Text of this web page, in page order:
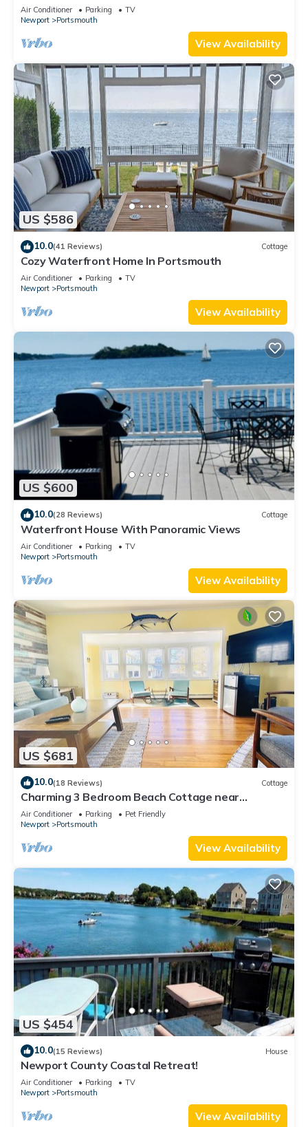
Air Conditioner Parking
TV
Newport
Portsmouth
View Availability
US $586
10.0(41 Reviews) Cottage
Cozy Waterfront Home In Portsmouth
Air Conditioner Parking
TV
Newport
Portsmouth
View Availability
US $600
10.0(28 Reviews) Cottage
Waterfront House With Panoramic Views
Air Conditioner Parking
TV
Newport
Portsmouth
View Availability
US $681
10.0(18 Reviews) Cottage
Charming 3 Bedroom Beach Cottage near
Newport RI!
Air Conditioner Parking
Pet Friendly
Newport
Portsmouth
View Availability
US $454
10.0(15 Reviews) House
Newport County Coastal Retreat!
Air Conditioner Parking
TV
Newport
Portsmouth
View Availability